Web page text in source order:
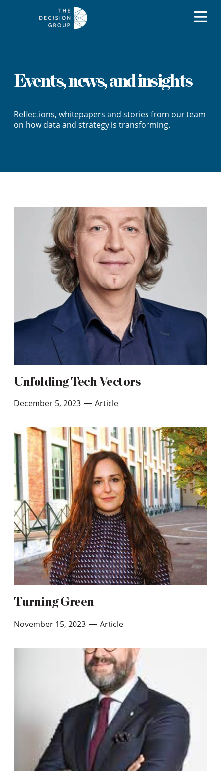
Events, news, and insights
Reflections, whitepapers and stories from our team
on how data and strategy is transforming.
Unfolding Tech Vectors
December 5, 2023 —Article
Turning Green
November 15, 2023 — Article